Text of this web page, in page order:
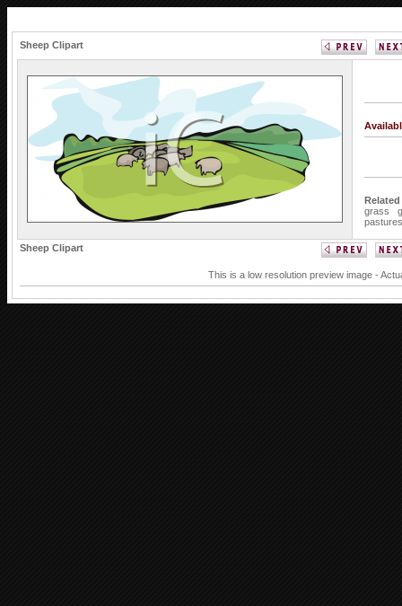
Sheep Clipart
grass
pastures
Sheep Clipart
This is a low resolution preview image -